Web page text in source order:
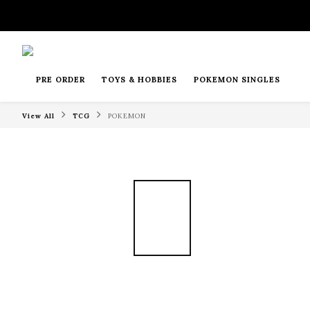
PRE ORDER TOYS & HOBBIES POKEMON SINGLES
View All TCG POKEMON